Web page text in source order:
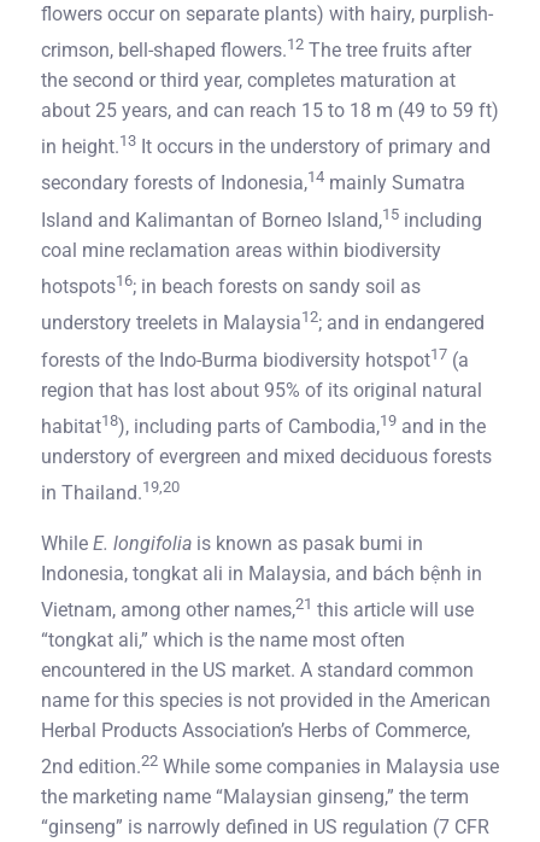
flowers occur on separate plants) with hairy, purplish-
crimson, bell-shaped flowers.12 The tree fruits after
the second or third year, completes maturation at
about 25 years, and can reach 15 to 18 m (49 to 59 ft)
in height.13 It occurs in the understory of primary and
secondary forests of Indonesia,14 mainly Sumatra
Island and Kalimantan of Borneo Island,15 including
coal mine reclamation areas within biodiversity
hotspots16; in beach forests on sandy soil as
understory treelets in Malaysia12; and in endangered
forests of the Indo-Burma biodiversity hotspot17 (a
region that has lost about 95% of its original natural
habitat18), including parts of Cambodia,19 and in the
understory of evergreen and mixed deciduous forests
in Thailand.19,20
While E. longifolia is known as pasak bumi in
Indonesia, tongkat ali in Malaysia, and bách bệnh in
Vietnam, among other names,21 this article will use
“tongkat ali,” which is the name most often
encountered in the US market. A standard common
name for this species is not provided in the American
Herbal Products Association’s Herbs of Commerce,
2nd edition.22 While some companies in Malaysia use
the marketing name “Malaysian ginseng,” the term
“ginseng” is narrowly defined in US regulation (7 CFR